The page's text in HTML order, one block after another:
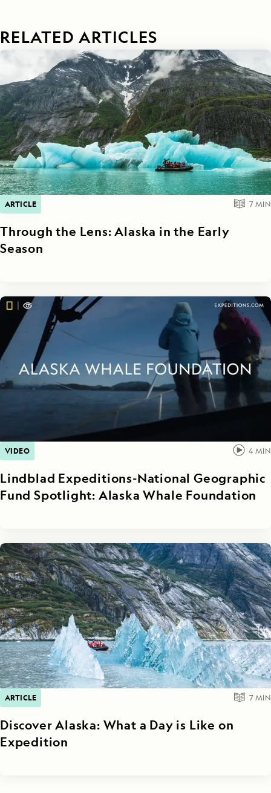
RELATED ARTICLES
ARTICLE 7MIN
Through the Lens: Alaska in the Early
Season
VIDEO 4MIN
Lindblad Expeditions-National Geographic
Fund Spotlight: Alaska Whale Foundation
ARTICLE 7MIN
Discover Alaska: What a Day is Like on
Expedition